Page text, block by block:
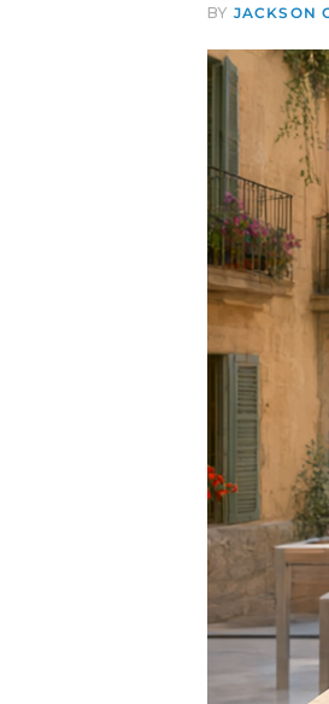
BY JACKSON